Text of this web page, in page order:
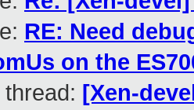
RE: Need
on the
[Xen-